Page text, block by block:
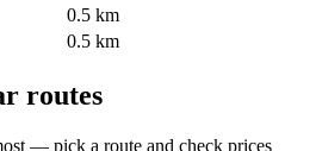
0.5 km
0.5 km
routes
— pick a route and check prices